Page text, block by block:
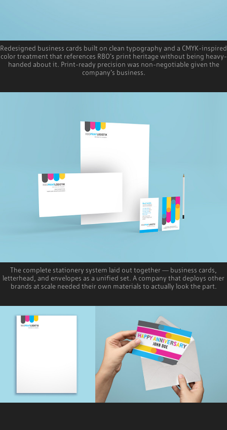
Redesigned business cards built on clean typography and a CMYK-inspired
color treatment that references RBO's print heritage without being heavy-
handed about it. Print-ready precision was non-negotiable given the
company's business.
The complete stationery system laid out together — business cards,
letterhead, and envelopes as a unified set. A company that deploys other
brands at scale needed their own materials to actually look the part.